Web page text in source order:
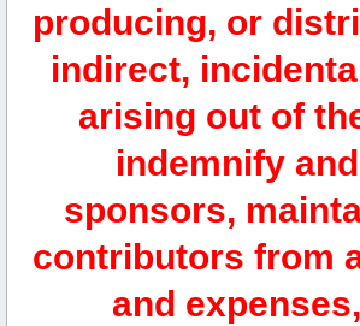
producing, or
indirect,
arising out of
indemnify
sponsors,
contributors from
and